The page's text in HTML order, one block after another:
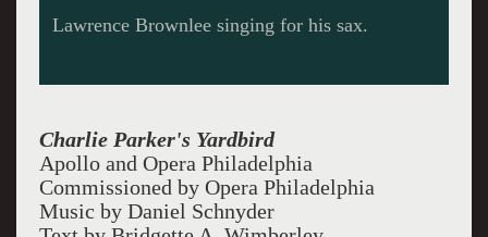
Lawrence Brownlee singing for his sax.
Charlie Parker's Yardbird
Apollo and Opera Philadelphia
Commissioned by Opera Philadelphia
Music by Daniel Schnyder